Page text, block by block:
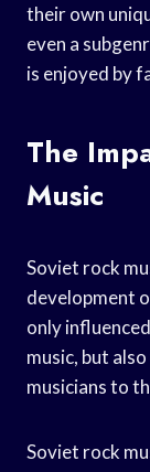
their own
even a
is enjoyed by
The
Music
Soviet rock
development
only
music, but
musicians to
Soviet rock